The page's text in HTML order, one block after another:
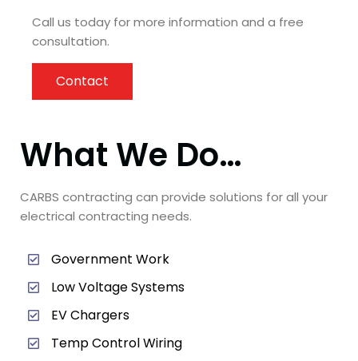
Call us today for more information and a free
consultation.
Contact
What We Do…
CARBS contracting can provide solutions for all your
electrical contracting needs.
Government Work
Low Voltage Systems
EV Chargers
Temp Control Wiring